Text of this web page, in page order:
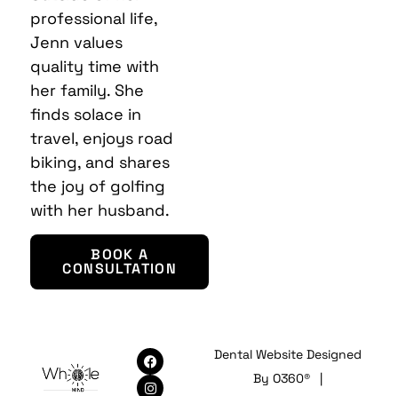
professional life,
Jenn values
quality time with
her family. She
finds solace in
travel, enjoys road
biking, and shares
the joy of golfing
with her husband.
BOOK A
CONSULTATION
Dental Website Designed
By O360®